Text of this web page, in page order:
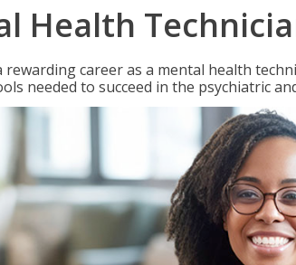
Health
rewarding career as a mental health
needed to succeed in the psychiatric